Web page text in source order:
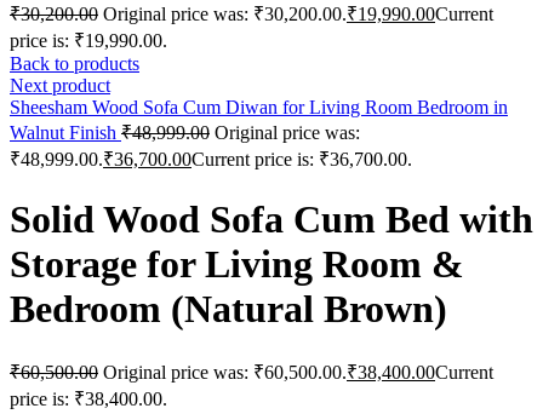
₹30,200.00 Original price was: ₹30,200.00.₹19,990.00Current
price is: ₹19,990.00.
Back to products
Next product
Sheesham Wood Sofa Cum Diwan for Living Room Bedroom in
Walnut Finish ₹48,999.00 Original price was:
₹48,999.00.₹36,700.00Current price is: ₹36,700.00.
Solid Wood Sofa Cum Bed with
Storage for Living Room &
Bedroom (Natural Brown)
₹60,500.00 Original price was: ₹60,500.00.₹38,400.00Current
price is: ₹38,400.00.